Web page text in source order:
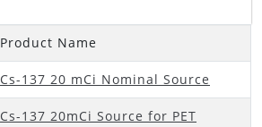
Product Name
Cs-137 20 mCi Nominal Source
Cs-137 20mCi Source for PET